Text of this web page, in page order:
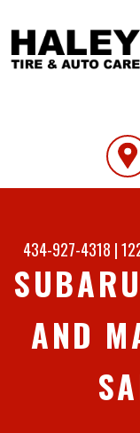
434-927-4318 |
AND